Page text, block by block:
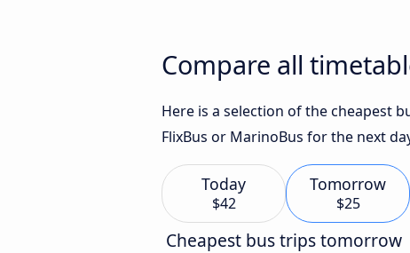
Compare all
Here is a selection of the cheapest
FlixBus or MarinoBus for the next
Today
$42
Tomorrow
$25
Cheapest bus trips tomorrow